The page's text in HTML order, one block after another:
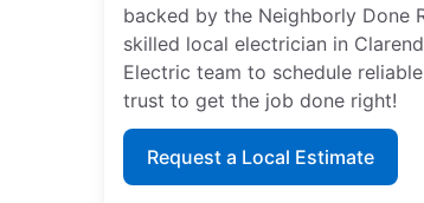
backed by the Neighborly Done
skilled local electrician in
Electric team to schedule
trust to get the job done right!
Request a Local Estimate